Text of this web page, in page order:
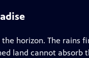
horizon. The rains
land cannot absorb